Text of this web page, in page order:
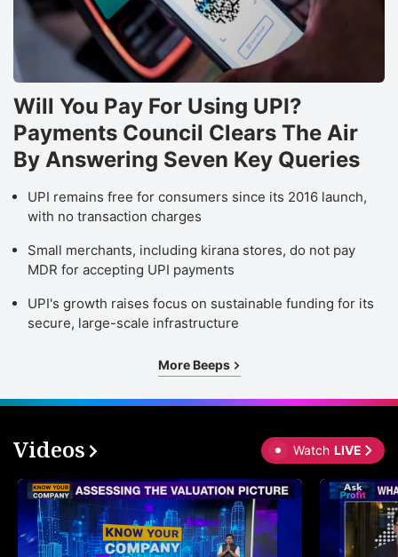
Will You Pay For Using UPI?
Payments Council Clears The Air
By Answering Seven Key Queries
UPI remains free for consumers since its 2016 launch,
with no transaction charges
Small merchants, including kirana stores, do not pay
MDR for accepting UPI payments
UPI's growth raises focus on sustainable funding for its
secure, large-scale infrastructure
More Beeps
Videos Watch LIVE